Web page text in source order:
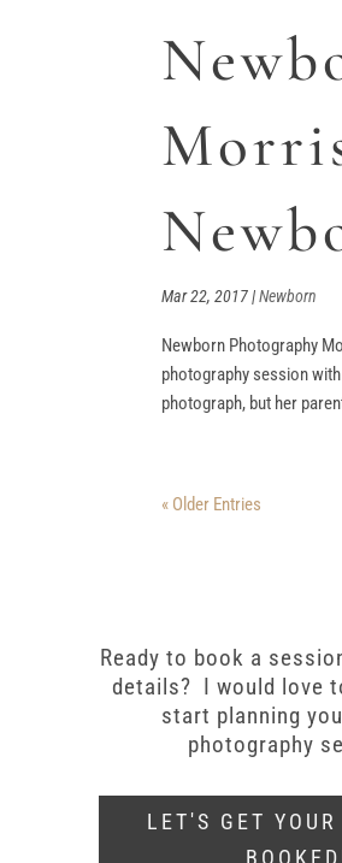
Mar 22, 2017|Newborn
Newborn Photography
photography session
photograph, but her
« Older Entries
Ready to book a
details? I would love
start planning
photography
LET'S GET YOUR